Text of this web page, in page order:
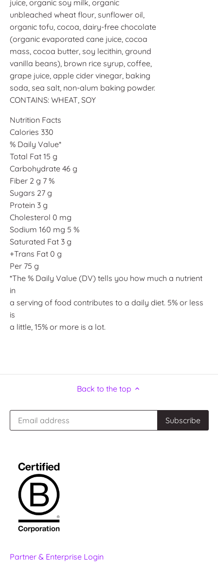
juice, organic soy milk, organic
unbleached wheat flour, sunflower oil,
organic tofu, cocoa, dairy-free chocolate
(organic evaporated cane juice, cocoa
mass, cocoa butter, soy lecithin, ground
vanilla beans), brown rice syrup, coffee,
grape juice, apple cider vinegar, baking
soda, sea salt, non-alum baking powder.
CONTAINS: WHEAT, SOY
Nutrition Facts
Calories 330
% Daily Value*
Total Fat 15 g
Carbohydrate 46 g
Fiber 2 g 7 %
Sugars 27 g
Protein 3 g
Cholesterol 0 mg
Sodium 160 mg 5 %
Saturated Fat 3 g
+Trans Fat 0 g
Per 75 g
*The % Daily Value (DV) tells you how much a nutrient
in
a serving of food contributes to a daily diet. 5% or less
is
a little, 15% or more is a lot.
Back to the top
Partner & Enterprise Login